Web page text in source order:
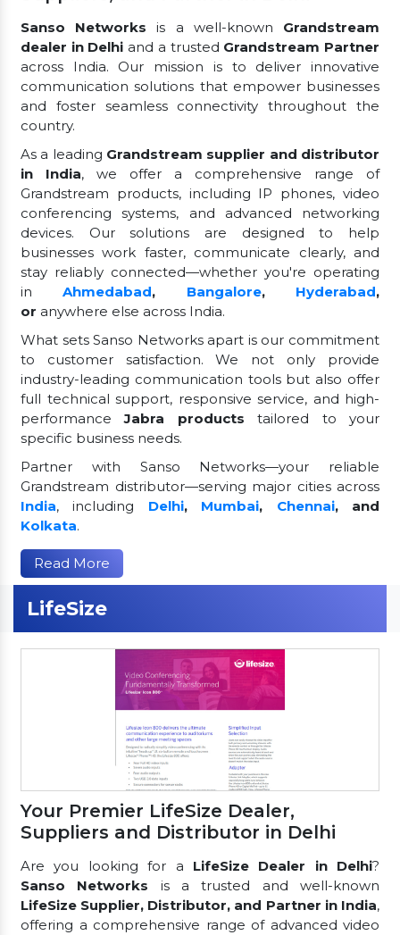
Sanso Networks is a well-known Grandstream
dealer in Delhi and a trusted Grandstream Partner
across India. Our mission is to deliver innovative
communication solutions that empower businesses
and foster seamless connectivity throughout the
country.
As a leading Grandstream supplier and distributor
in India, we offer a comprehensive range of
Grandstream products, including IP phones, video
conferencing systems, and advanced networking
devices. Our solutions are designed to help
businesses work faster, communicate clearly, and
stay reliably connected—whether you're operating
inAhmedabad, Bangalore, Hyderabad,
or anywhere else across India.
What sets Sanso Networks apart is our commitment
to customer satisfaction. We not only provide
industry-leading communication tools but also offer
full technical support, responsive service, and high-
performanceJabra products tailored to your
specific business needs.
Partner with Sanso Networks—your reliable
Grandstream distributor—serving major cities across
India, including Delhi, Mumbai, Chennai, and
Kolkata.
Read More
LifeSize
Your Premier LifeSize Dealer,
Suppliers and Distributor in Delhi
Are you looking for a LifeSize Dealer in Delhi?
Sanso Networks is a trusted and well-known
LifeSize Supplier, Distributor, and Partner in India,
offering a comprehensive range of advanced video